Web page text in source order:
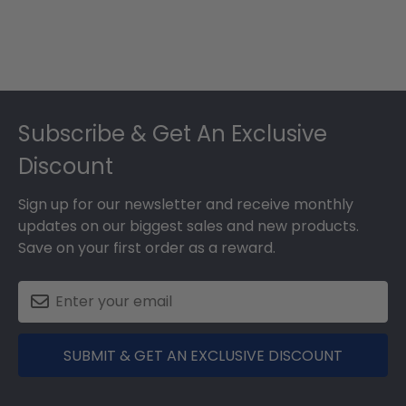
Subscribe & Get An Exclusive
Discount
Sign up for our newsletter and receive monthly
updates on our biggest sales and new products.
Save on your first order as a reward.
SUBMIT & GET AN EXCLUSIVE DISCOUNT